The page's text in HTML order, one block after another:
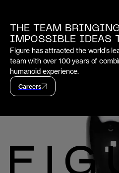
THE TEAM
IMPOSSIBLE IDEAS
Figure has attracted the world’s
team with over 100 years of
humanoid experience.
Careers